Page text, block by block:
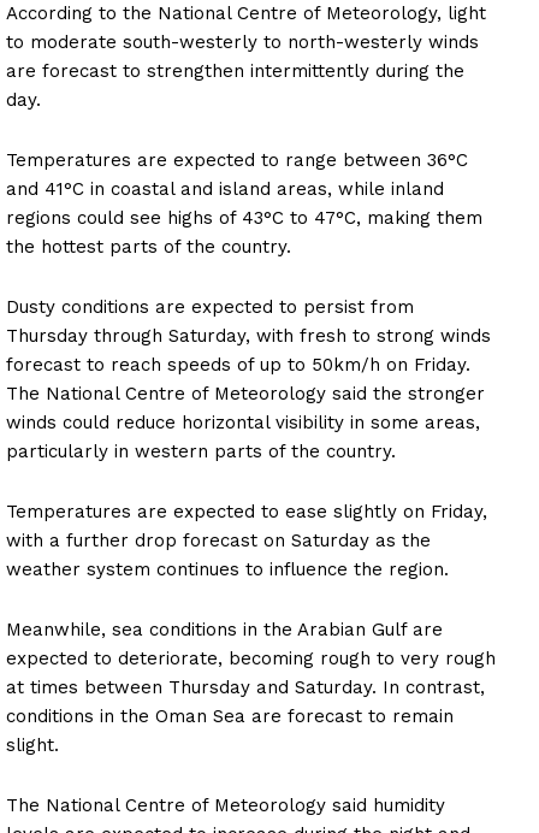
According to the National Centre of Meteorology, light
to moderate south-westerly to north-westerly winds
are forecast to strengthen intermittently during the
day.
Temperatures are expected to range between 36°C
and 41°C in coastal and island areas, while inland
regions could see highs of 43°C to 47°C, making them
the hottest parts of the country.
Dusty conditions are expected to persist from
Thursday through Saturday, with fresh to strong winds
forecast to reach speeds of up to 50km/h on Friday.
The National Centre of Meteorology said the stronger
winds could reduce horizontal visibility in some areas,
particularly in western parts of the country.
Temperatures are expected to ease slightly on Friday,
with a further drop forecast on Saturday as the
weather system continues to influence the region.
Meanwhile, sea conditions in the Arabian Gulf are
expected to deteriorate, becoming rough to very rough
at times between Thursday and Saturday. In contrast,
conditions in the Oman Sea are forecast to remain
slight.
The National Centre of Meteorology said humidity